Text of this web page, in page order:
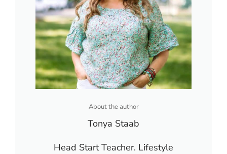
About the author
Tonya Staab
Head Start Teacher. Lifestyle